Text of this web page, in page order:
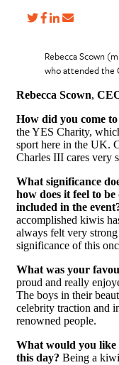
Rebecca Scown
who attended the
Rebecca Scown,
How did you come
the YES Charity,
sport here in the UK.
Charles III cares very
What significance
how does it feel to
included in the
accomplished kiwis
always felt very
significance of this
What was your
proud and really
The boys in their
celebrity traction and
renowned people.
What would you
this day? Being a kiwi